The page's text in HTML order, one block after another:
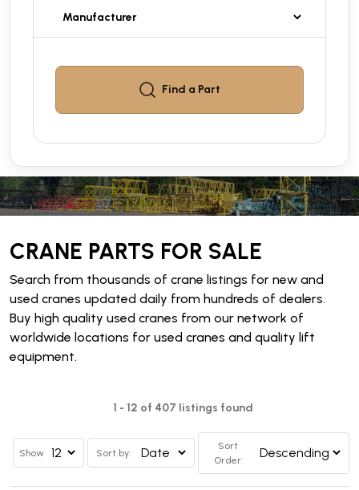
Find a Part
CRANE PARTS FOR SALE
Search from thousands of crane listings for new and
used cranes updated daily from hundreds of dealers.
Buy high quality used cranes from our network of
worldwide locations for used cranes and quality lift
equipment.
1 - 12 of 407 listings found
Show Sort by:
Sort
Order: